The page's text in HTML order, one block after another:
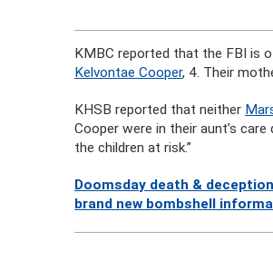
KMBC reported that the FBI is
Kelvontae Cooper, 4. Their
KHSB reported that neither
Cooper were in their aunt’s
the children at risk.”
Doomsday death &
brand new bombshell